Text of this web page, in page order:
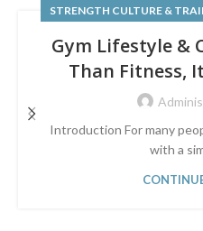
STRENGTH CULTURE &
Gym Lifestyle &
Than Fitness,
Introduction For many
with a